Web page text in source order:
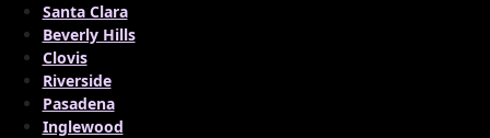
Santa Clara
Beverly Hills
Clovis
Riverside
Pasadena
Inglewood